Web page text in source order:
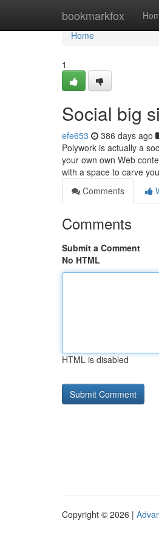
bookmarkfox
Home
Home
1
Social big
efe653 386 days ago
Polywork is actually a
your own own Web
with a space to carve
Comments
Comments
Submit a Comment
No HTML
HTML is disabled
Copyright © 2026 |